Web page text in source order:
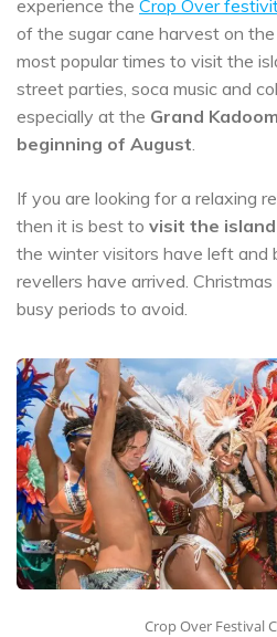
experience the Crop Over
of the sugar cane harvest on
most popular times to visit the
street parties, soca music and
especially at the Grand
beginning of August.
If you are looking for a relaxing
then it is best to visit the
the winter visitors have left and
revellers have arrived.
busy periods to avoid.
Crop Over Festival